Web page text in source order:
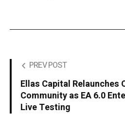
PREV POST
Ellas Capital Relaunches
Community as EA 6.0
Live Testing